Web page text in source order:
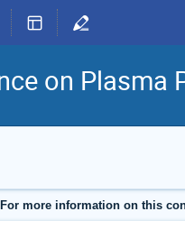
on Plasma
For more information on this